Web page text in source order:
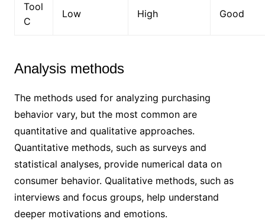
Tool
C
Low High Good
Analysis methods
The methods used for analyzing purchasing
behavior vary, but the most common are
quantitative and qualitative approaches.
Quantitative methods, such as surveys and
statistical analyses, provide numerical data on
consumer behavior. Qualitative methods, such as
interviews and focus groups, help understand
deeper motivations and emotions.